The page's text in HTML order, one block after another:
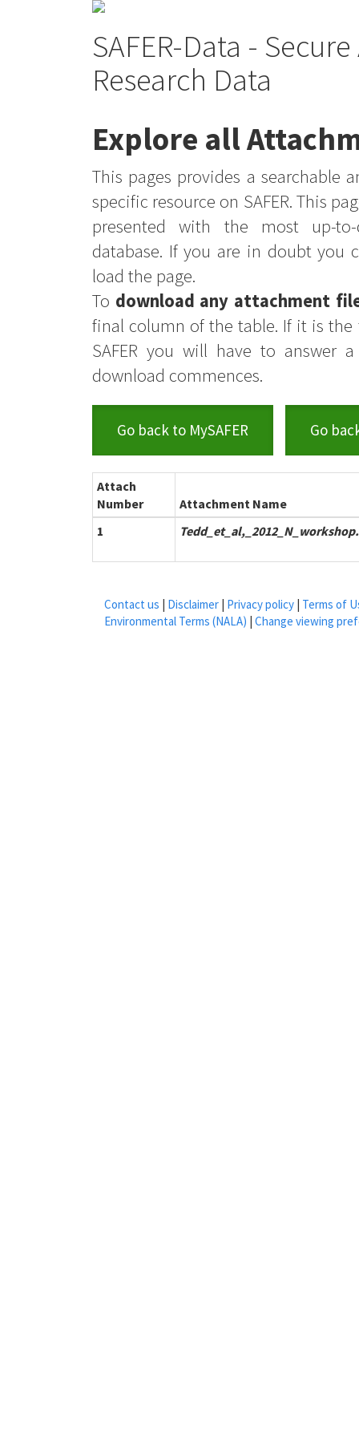
SAFER-Data -
Research Data
Explore all
This pages provides a searchable
specific resource on SAFER. This
presented with the most up-
database. If you are in doubt you
load the page.
To download any attachment
final column of the table. If it is
SAFER you will have to answer
download commences.
Go back to MySAFER Go
Attach
Number
Attachment Name
1
Contact us | Disclaimer | Privacy policy | Terms of
Environmental Terms (NALA) | Change viewing